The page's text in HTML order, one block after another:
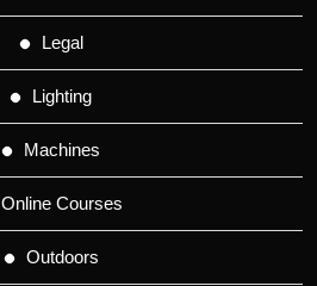
Legal
Lighting
Machines
Online Courses
Outdoors